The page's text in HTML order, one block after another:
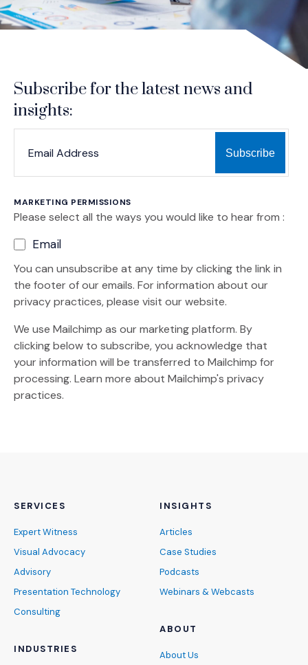
Subscribe for the latest news and
insights:
MARKETING PERMISSIONS
Please select all the ways you would like to hear from :
Email
You can unsubscribe at any time by clicking the link in
the footer of our emails. For information about our
privacy practices, please visit our website.
We use Mailchimp as our marketing platform. By
clicking below to subscribe, you acknowledge that
your information will be transferred to Mailchimp for
processing. Learn more (Opens an external site)
about Mailchimp's privacy
practices.
SERVICES
Expert Witness
Visual Advocacy
Advisory
Presentation Technology
Consulting
INDUSTRIES
INSIGHTS
Articles
Case Studies
Podcasts
Webinars & Webcasts
ABOUT
About Us